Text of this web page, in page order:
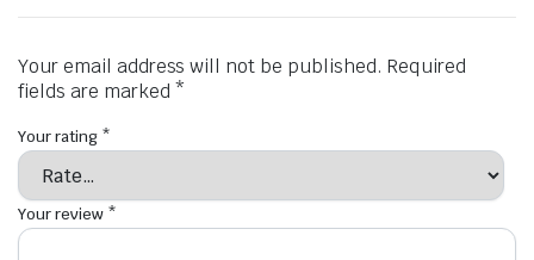
Your email address will not be published. Required
fields are marked *
Your rating *
Your review *